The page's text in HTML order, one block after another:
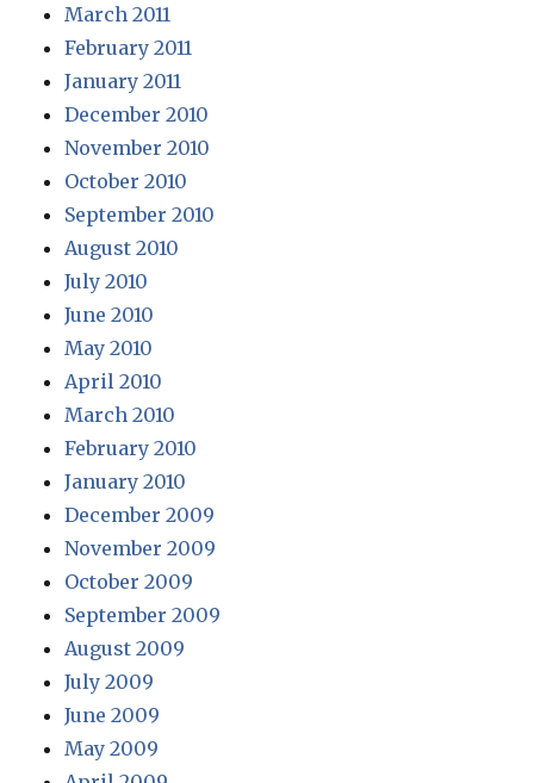
March 2011
February 2011
January 2011
December 2010
November 2010
October 2010
September 2010
August 2010
July 2010
June 2010
May 2010
April 2010
March 2010
February 2010
January 2010
December 2009
November 2009
October 2009
September 2009
August 2009
July 2009
June 2009
May 2009